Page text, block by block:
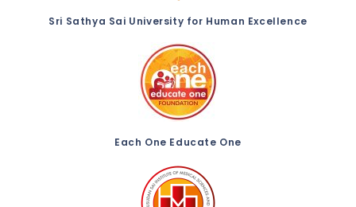
Sri Sathya Sai University for Human Excellence
Each One Educate One